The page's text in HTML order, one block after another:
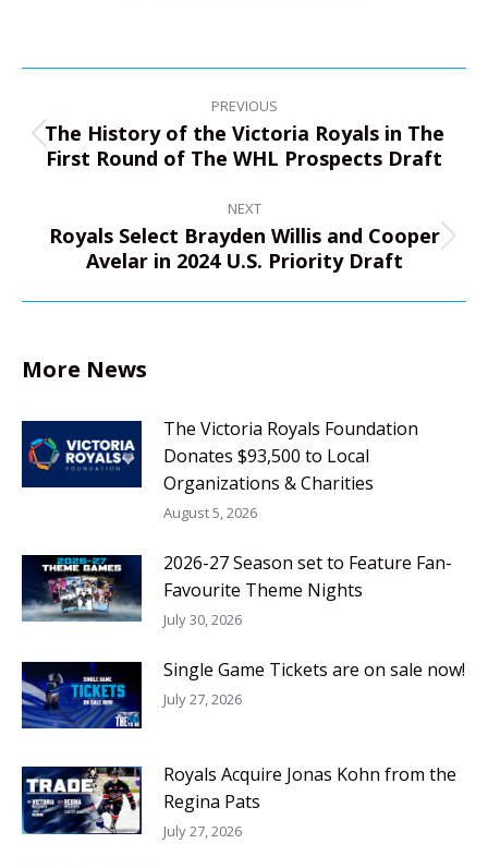
Post
navigation
PREVIOUS
Previous
post:
The History of the Victoria Royals in The
First Round of The WHL Prospects Draft
NEXT
Next
post:
Royals Select Brayden Willis and Cooper
Avelar in 2024 U.S. Priority Draft
More News
The Victoria Royals Foundation
Donates $93,500 to Local
Organizations & Charities
August 5, 2026
2026-27 Season set to Feature Fan-
Favourite Theme Nights
July 30, 2026
Single Game Tickets are on sale now!
July 27, 2026
Royals Acquire Jonas Kohn from the
Regina Pats
July 27, 2026